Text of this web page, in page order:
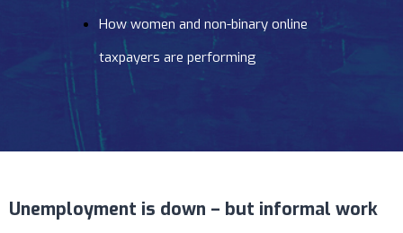
How women and non-binary online
taxpayers are performing
Unemployment is down – but informal work